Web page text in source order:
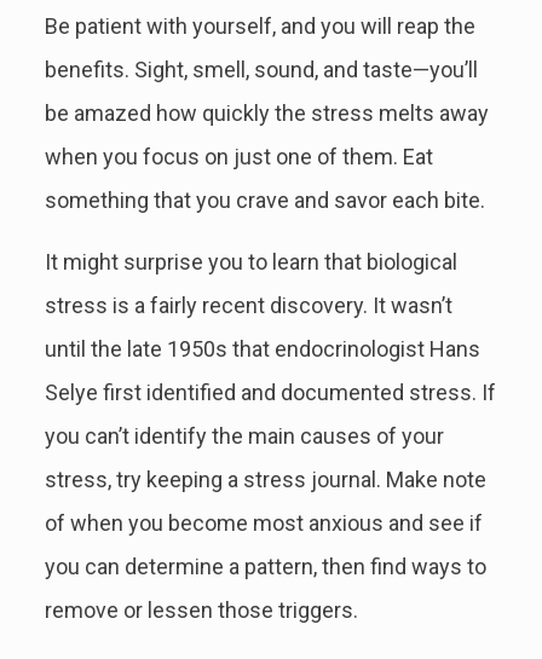
Be patient with yourself, and you will reap the
benefits. Sight, smell, sound, and taste—you’ll
be amazed how quickly the stress melts away
when you focus on just one of them. Eat
something that you crave and savor each bite.
It might surprise you to learn that biological
stress is a fairly recent discovery. It wasn’t
until the late 1950s that endocrinologist Hans
Selye first identified and documented stress. If
you can’t identify the main causes of your
stress, try keeping a stress journal. Make note
of when you become most anxious and see if
you can determine a pattern, then find ways to
remove or lessen those triggers.